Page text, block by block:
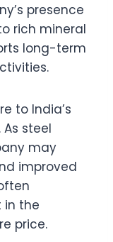
presence
rich mineral
long-term
to India’s
steel
may
improved
in the
price.